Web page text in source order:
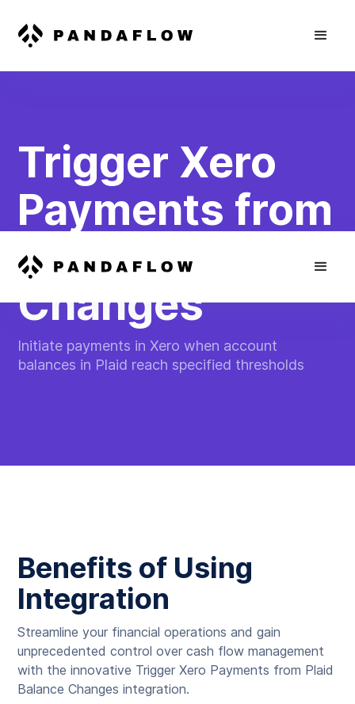
Trigger Xero
Payments from
Plaid Balance
Changes
Initiate payments in Xero when account
balances in Plaid reach specified thresholds
Benefits of Using
Integration
Streamline your financial operations and gain
unprecedented control over cash flow management
with the innovative Trigger Xero Payments from Plaid
Balance Changes integration.